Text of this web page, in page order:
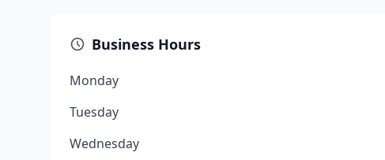
Business Hours
Monday
Tuesday
Wednesday